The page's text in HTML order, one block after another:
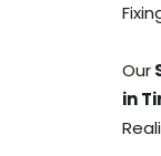
Our
in